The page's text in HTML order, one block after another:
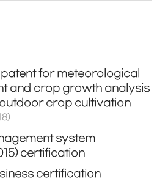
for meteorological
and crop growth analysis
crop cultivation
system
certification
certification